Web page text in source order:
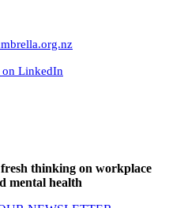
LinkedIn
thinking on workplace
mental health